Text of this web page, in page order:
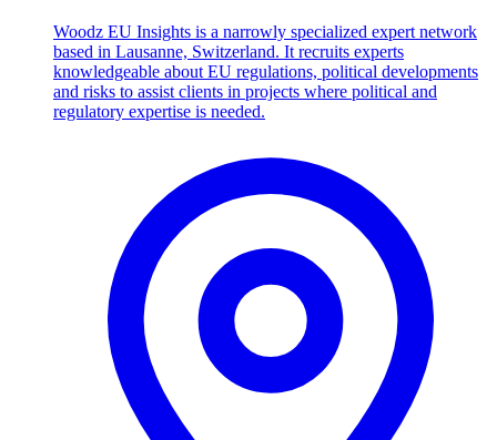
Woodz EU Insights is a narrowly specialized expert network
based in Lausanne, Switzerland. It recruits experts
knowledgeable about EU regulations, political developments
and risks to assist clients in projects where political and
regulatory expertise is needed.